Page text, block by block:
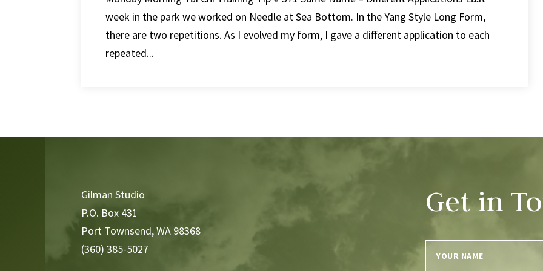
week in the park we worked on Needle at Sea Bottom. In the Yang Style Long Form,
there are two repetitions. As I evolved my form, I gave a different application to each
repeated...
Gilman Studio
P.O. Box 431
Port Townsend, WA 98368
(360) 385-5027
Get in